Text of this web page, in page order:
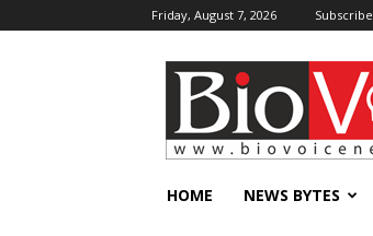
Friday, August 7, 2026 Subscribe
BioVoiceNews
HOME NEWS BYTES